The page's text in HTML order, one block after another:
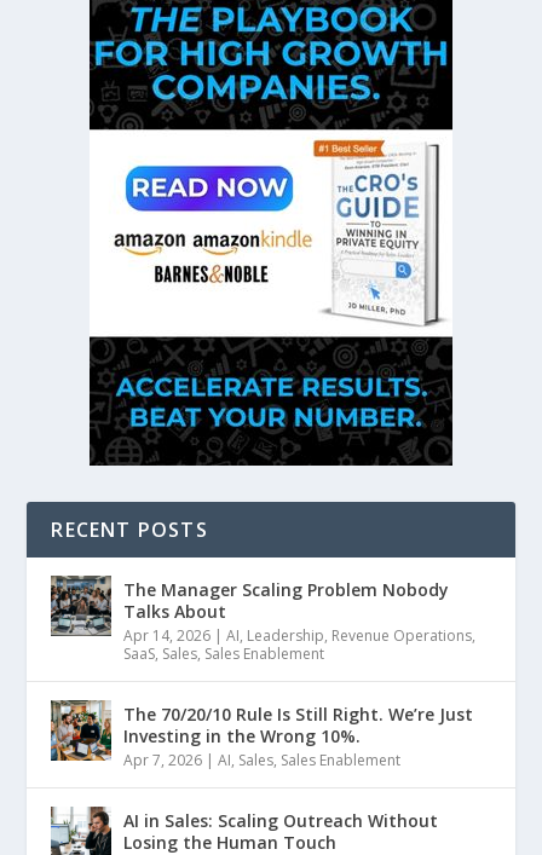
RECENT POSTS
The Manager Scaling Problem Nobody
Talks About
Apr 14, 2026 |AI, Leadership, Revenue Operations,
SaaS, Sales, Sales Enablement
The 70/20/10 Rule Is Still Right. We’re Just
Investing in the Wrong 10%.
Apr 7, 2026 |AI, Sales, Sales Enablement
AI in Sales: Scaling Outreach Without
Losing the Human Touch